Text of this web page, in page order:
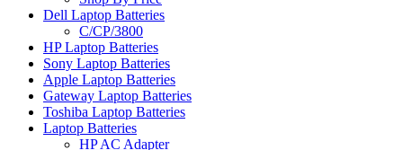
Dell Laptop Batteries
C/CP/3800
HP Laptop Batteries
Sony Laptop Batteries
Apple Laptop Batteries
Gateway Laptop Batteries
Toshiba Laptop Batteries
Laptop Batteries
HP AC Adapter